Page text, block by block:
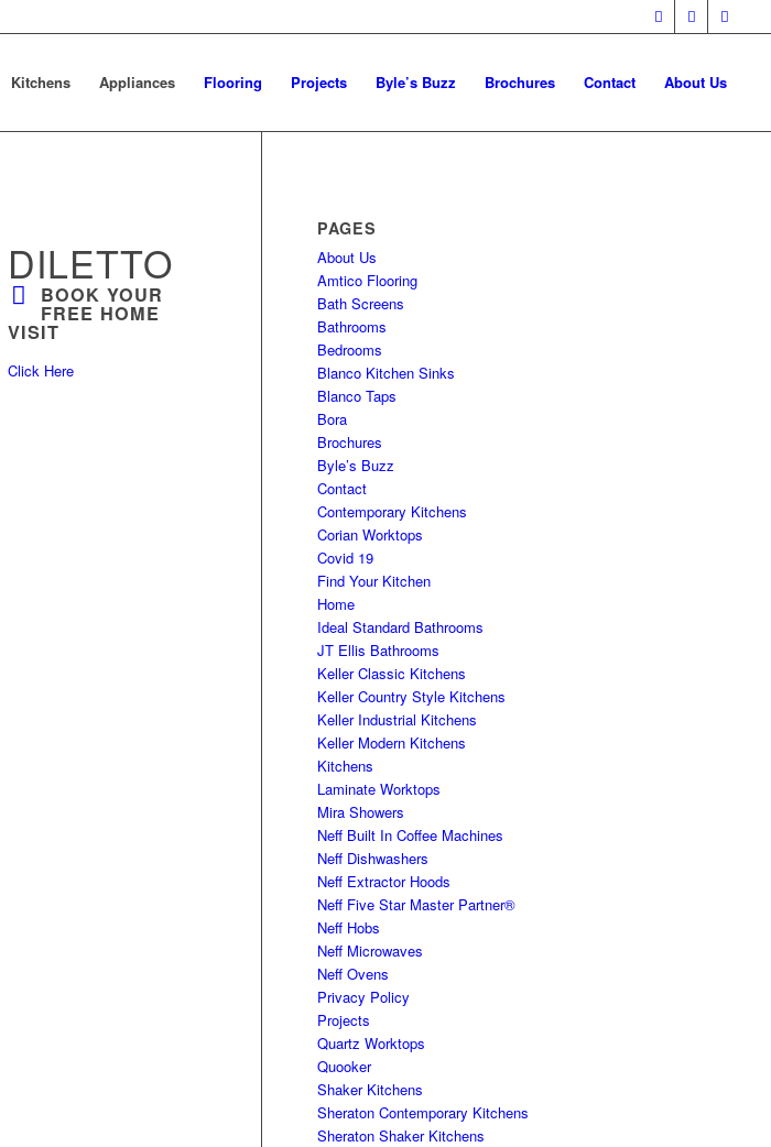
Kitchens Appliances Flooring Projects Byle’s Buzz Brochures Contact About Us
DILETTO
BOOK YOUR
FREE HOME
VISIT
Click Here
PAGES
About Us
Amtico Flooring
Bath Screens
Bathrooms
Bedrooms
Blanco Kitchen Sinks
Blanco Taps
Bora
Brochures
Byle’s Buzz
Contact
Contemporary Kitchens
Corian Worktops
Covid 19
Find Your Kitchen
Home
Ideal Standard Bathrooms
JT Ellis Bathrooms
Keller Classic Kitchens
Keller Country Style Kitchens
Keller Industrial Kitchens
Keller Modern Kitchens
Kitchens
Laminate Worktops
Mira Showers
Neff Built In Coffee Machines
Neff Dishwashers
Neff Extractor Hoods
Neff Five Star Master Partner®
Neff Hobs
Neff Microwaves
Neff Ovens
Privacy Policy
Projects
Quartz Worktops
Quooker
Shaker Kitchens
Sheraton Contemporary Kitchens
Sheraton Shaker Kitchens